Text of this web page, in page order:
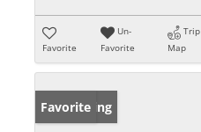
Favorite
Un-
Favorite
Trip
Map
New Listing
Favorite